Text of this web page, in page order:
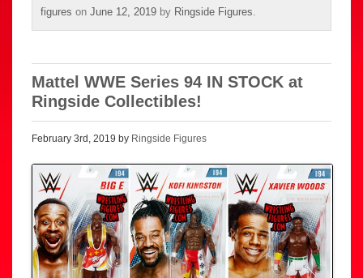
figures on June 12, 2019 by Ringside Figures.
Mattel WWE Series 94 IN STOCK at
Ringside Collectibles!
February 3rd, 2019 by Ringside Figures